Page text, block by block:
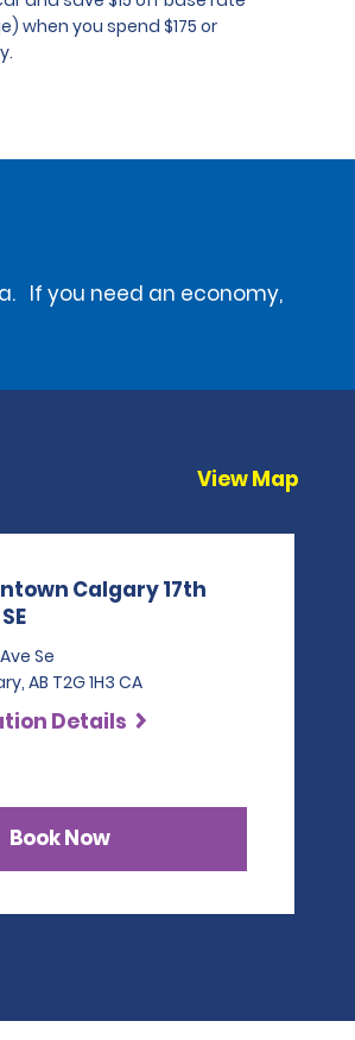
when you spend $175 or
If you need an economy,
View Map
Calgary 17th
Se
AB T2G 1H3 CA
Details
Book Now